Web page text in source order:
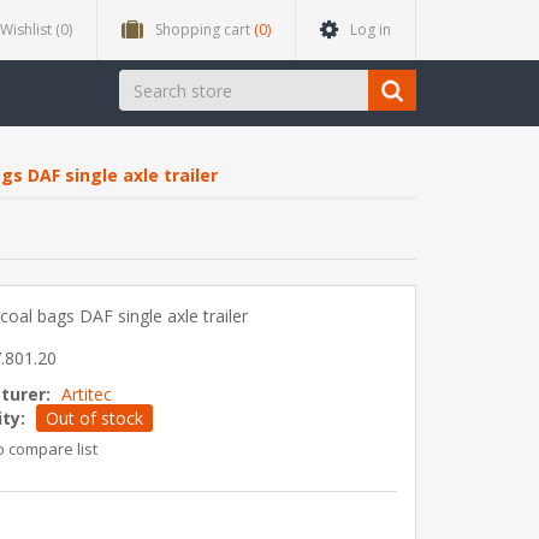
Wishlist (0) Shopping cart (0) Log in
DAF single axle trailer
bags DAF single axle trailer
Artitec
Out of stock
compare list